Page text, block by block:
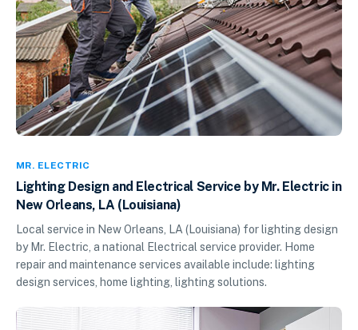
MR. ELECTRIC
Lighting Design and Electrical Service by Mr. Electric in
New Orleans, LA (Louisiana)
Local service in New Orleans, LA (Louisiana) for lighting design
by Mr. Electric, a national Electrical service provider. Home
repair and maintenance services available include: lighting
design services, home lighting, lighting solutions.